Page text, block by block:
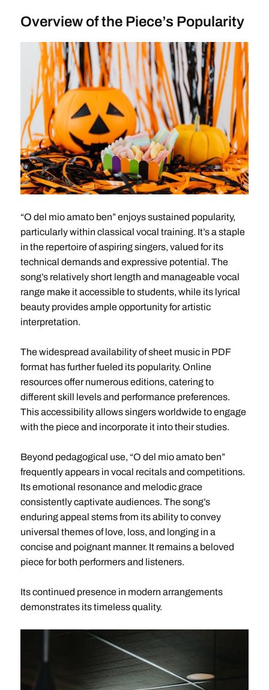
Overview of the Piece’s Popularity
“O del mio amato ben” enjoys sustained popularity,
particularly within classical vocal training. It’s a staple
in the repertoire of aspiring singers, valued for its
technical demands and expressive potential. The
song’s relatively short length and manageable vocal
range make it accessible to students, while its lyrical
beauty provides ample opportunity for artistic
interpretation.
The widespread availability of sheet music in PDF
format has further fueled its popularity. Online
resources offer numerous editions, catering to
different skill levels and performance preferences.
This accessibility allows singers worldwide to engage
with the piece and incorporate it into their studies.
Beyond pedagogical use, “O del mio amato ben”
frequently appears in vocal recitals and competitions.
Its emotional resonance and melodic grace
consistently captivate audiences. The song’s
enduring appeal stems from its ability to convey
universal themes of love, loss, and longing in a
concise and poignant manner. It remains a beloved
piece for both performers and listeners.
Its continued presence in modern arrangements
demonstrates its timeless quality.